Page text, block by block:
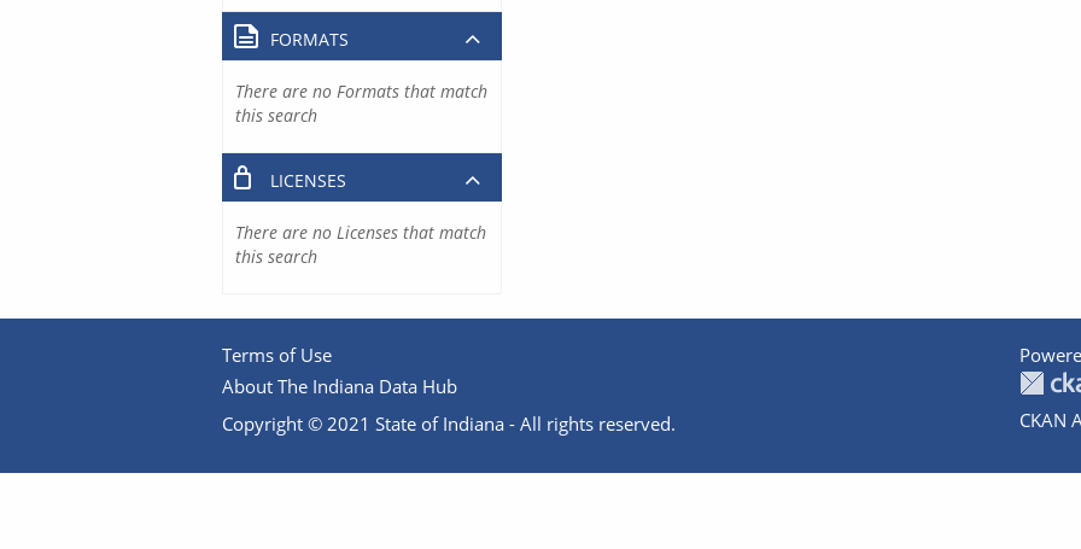
FORMATS
There are no Formats that match
this search
LICENSES
There are no Licenses that match
this search
Terms of Use
About The Indiana Data Hub
Copyright © 2021 State of Indiana - All rights reserved.
CKAN